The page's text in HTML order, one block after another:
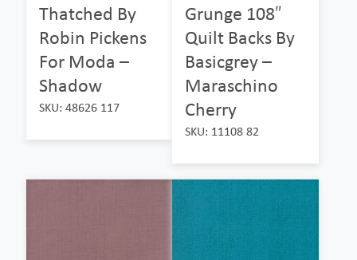
Thatched By
Robin Pickens
For Moda –
Shadow
SKU: 48626 117
Grunge 108″
Quilt Backs By
Basicgrey –
Maraschino
Cherry
SKU: 11108 82